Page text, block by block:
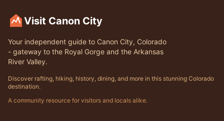
Visit Canon City
Your independent guide to Canon City, Colorado
- gateway to the Royal Gorge and the Arkansas
River Valley.
Discover rafting, hiking, history, dining, and more in this stunning Colorado
destination.
A community resource for visitors and locals alike.